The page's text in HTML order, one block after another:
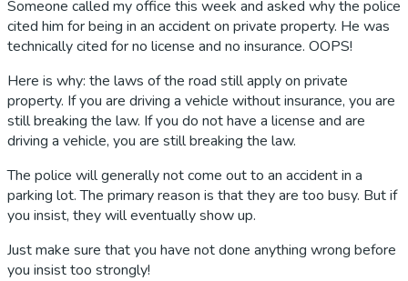
Someone called my office this week and asked why the police
cited him for being in an accident on private property. He was
technically cited for no license and no insurance. OOPS!
Here is why: the laws of the road still apply on private
property. If you are driving a vehicle without insurance, you are
still breaking the law. If you do not have a license and are
driving a vehicle, you are still breaking the law.
The police will generally not come out to an accident in a
parking lot. The primary reason is that they are too busy. But if
you insist, they will eventually show up.
Just make sure that you have not done anything wrong before
you insist too strongly!